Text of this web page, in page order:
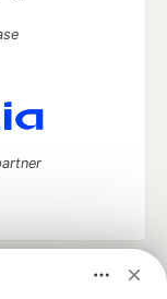
keep up software